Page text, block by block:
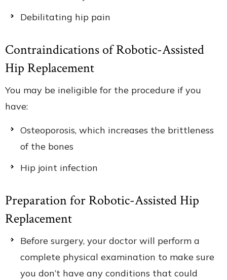
Debilitating hip pain
Contraindications of Robotic-Assisted
Hip Replacement
You may be ineligible for the procedure if you
have:
Osteoporosis, which increases the brittleness
of the bones
Hip joint infection
Preparation for Robotic-Assisted Hip
Replacement
Before surgery, your doctor will perform a
complete physical examination to make sure
you don’t have any conditions that could